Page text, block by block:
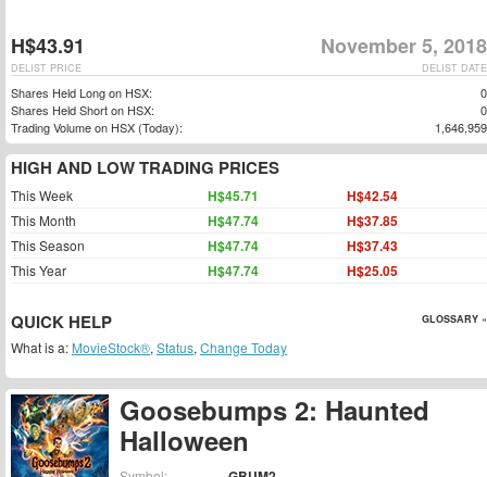
Goosebumps 2: Haunted
Halloween
H$43.91 November 5, 2018
DELIST DATE
DELIST PRICE
Shares Held Long on HSX:
0
Shares Held Short on HSX:
0
Trading Volume on HSX (Today):
1,646,959
HIGH AND LOW TRADING PRICES
This Week H$45.71 H$42.54
This Month H$47.74 H$37.85
This Season H$47.74 H$37.43
This Year H$47.74 H$25.05
QUICK HELP GLOSSARY »
What is a: MovieStock®, Status, Change Today